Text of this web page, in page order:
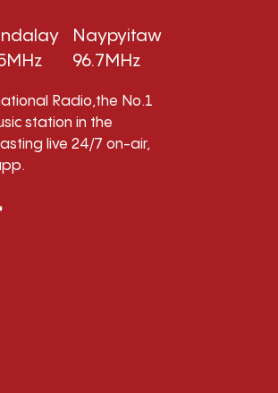
Naypyitaw
96.7MHz
Radio,the No.1
station in the
live 24/7 on-air,